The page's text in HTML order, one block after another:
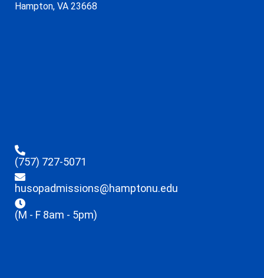
Hampton, VA 23668
(757) 727-5071
husopadmissions@hamptonu.edu
(M - F 8am - 5pm)